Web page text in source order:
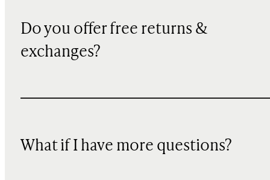
Do you offer free returns &
exchanges?
What if I have more questions?